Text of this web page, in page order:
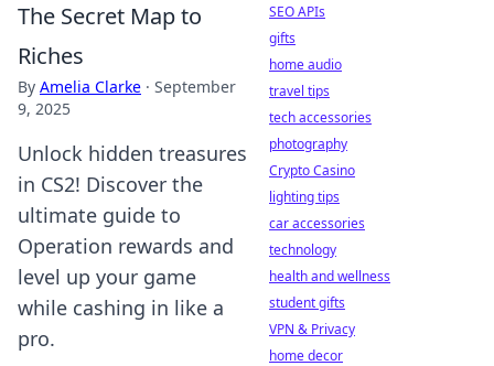
The Secret Map to
Riches
By Amelia Clarke · September
9, 2025
Unlock hidden treasures
in CS2! Discover the
ultimate guide to
Operation rewards and
level up your game
while cashing in like a
pro.
SEO APIs
gifts
home audio
travel tips
tech accessories
photography
Crypto Casino
lighting tips
car accessories
technology
health and wellness
student gifts
VPN & Privacy
home decor